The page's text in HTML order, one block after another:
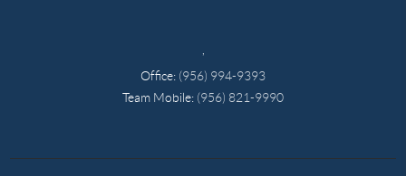
Office: (956) 994-9393
Team Mobile: (956) 821-9990